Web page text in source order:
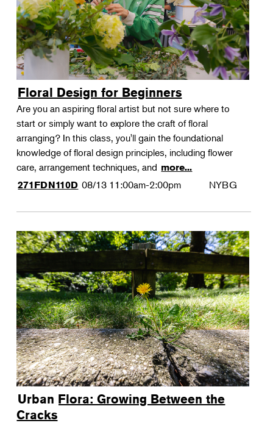
Floral Design for Beginners
Are you an aspiring floral artist but not sure where to
start or simply want to explore the craft of floral
arranging? In this class, you'll gain the foundational
knowledge of floral design principles, including flower
care, arrangement techniques, and more...
271FDN110D 08/13 11:00am-2:00pm NYBG
Urban Flora: Growing Between the
Cracks